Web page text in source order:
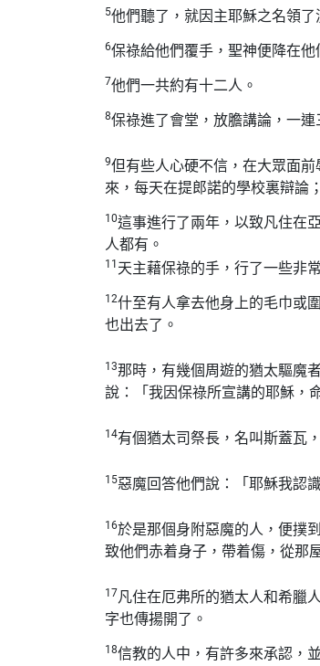
5他們聽了，就因主耶穌之名領了
6保祿給他們覆手，聖神便降在
7他們一共約有十二人。
8保祿進了會堂，放膽講論，一
9但有些人心硬不信，在大眾面
來，每天在提郎諾的學校裏辯論；
10這事進行了兩年，以致凡住在
人都有。
11 天主藉保祿的手，行了一些非
12什至有人拿去他身上的毛巾或
也出去了。
13那時，有幾個周遊的猶太驅魔
說：「我因保祿所宣講的耶穌，
14有個猶太司祭長，名叫斯蓋瓦
15惡魔回答他們說：「耶穌我認
16於是那個身附惡魔的人，便撲
致他們赤着身子，帶着傷，從那
17凡住在厄弗所的猶太人和希臘
字也傳揚開了。
18信教的人中，有許多來承認，